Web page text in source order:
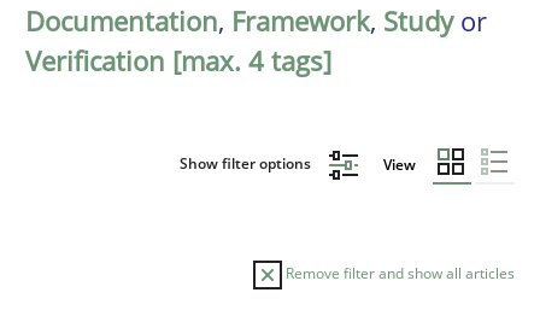
Documentation, Framework, Studyor
Verification [max. 4 tags]
Show filter options View
Remove filter and show all articles